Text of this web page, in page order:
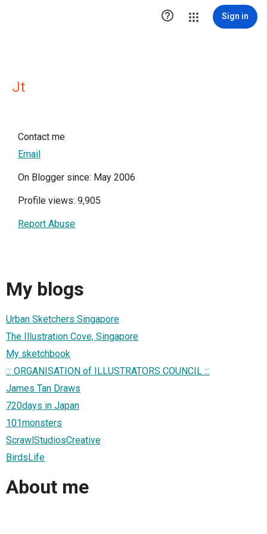
 Sign in
Jt
Contact me
Email
On Blogger since: May 2006
Profile views: 9,905
Report Abuse
My blogs
Urban Sketchers Singapore
The Illustration Cove, Singapore
My sketchbook
::: ORGANISATION of ILLUSTRATORS COUNCIL :::
James Tan Draws
720days in Japan
101monsters
ScrawlStudiosCreative
BirdsLife
About me